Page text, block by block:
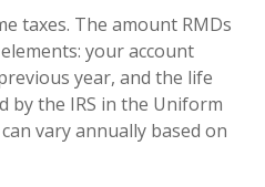
taxes. The amount RMDs
your account
year, and the life
by the IRS in the Uniform
vary annually based on